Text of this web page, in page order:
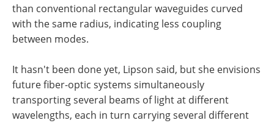
than conventional rectangular waveguides curved
with the same radius, indicating less coupling
between modes.
It hasn't been done yet, Lipson said, but she envisions
future fiber-optic systems simultaneously
transporting several beams of light at different
wavelengths, each in turn carrying several different